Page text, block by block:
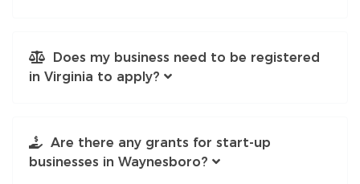
Does my business need to be registered
in Virginia to apply?
Are there any grants for start-up
businesses in Waynesboro?